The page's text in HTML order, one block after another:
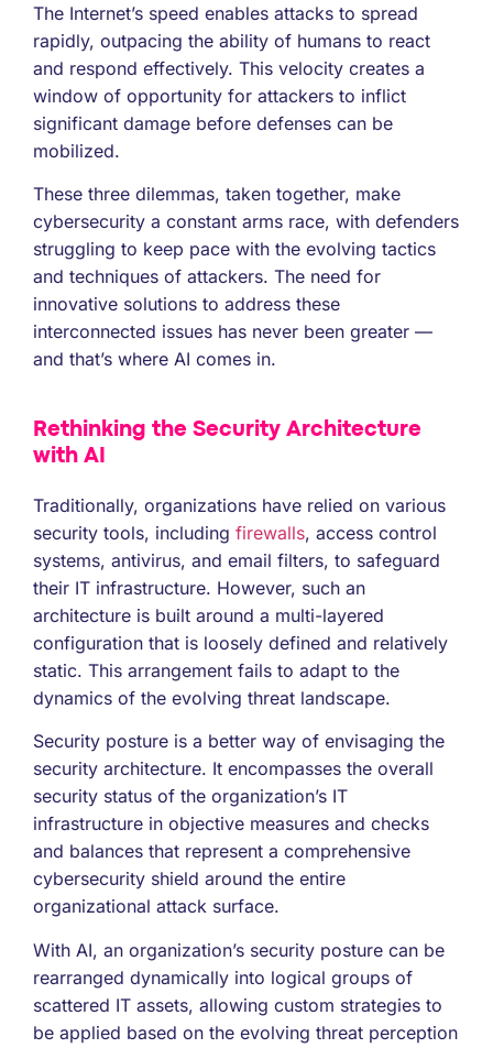
The Internet’s speed enables attacks to spread
rapidly, outpacing the ability of humans to react
and respond effectively. This velocity creates a
window of opportunity for attackers to inflict
significant damage before defenses can be
mobilized.
These three dilemmas, taken together, make
cybersecurity a constant arms race, with defenders
struggling to keep pace with the evolving tactics
and techniques of attackers. The need for
innovative solutions to address these
interconnected issues has never been greater —
and that’s where AI comes in.
Rethinking the Security Architecture
with AI
Traditionally, organizations have relied on various
security tools, including firewalls, access control
systems, antivirus, and email filters, to safeguard
their IT infrastructure. However, such an
architecture is built around a multi-layered
configuration that is loosely defined and relatively
static. This arrangement fails to adapt to the
dynamics of the evolving threat landscape.
Security posture is a better way of envisaging the
security architecture. It encompasses the overall
security status of the organization’s IT
infrastructure in objective measures and checks
and balances that represent a comprehensive
cybersecurity shield around the entire
organizational attack surface.
With AI, an organization’s security posture can be
rearranged dynamically into logical groups of
scattered IT assets, allowing custom strategies to
be applied based on the evolving threat perception